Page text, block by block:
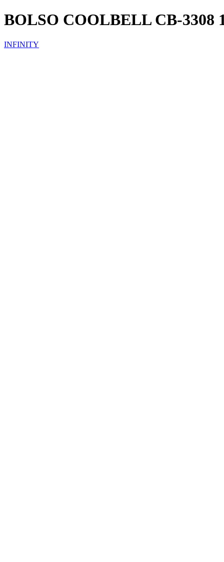
BOLSO COOLBELL CB-3308
INFINITY